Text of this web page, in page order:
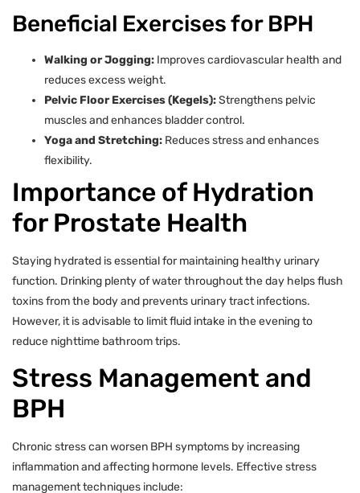
Beneficial Exercises for BPH
Walking or Jogging: Improves cardiovascular health and
reduces excess weight.
Pelvic Floor Exercises (Kegels):Strengthens pelvic
muscles and enhances bladder control.
Yoga and Stretching: Reduces stress and enhances
flexibility.
Importance of Hydration
for Prostate Health
Staying hydrated is essential for maintaining healthy urinary
function. Drinking plenty of water throughout the day helps flush
toxins from the body and prevents urinary tract infections.
However, it is advisable to limit fluid intake in the evening to
reduce nighttime bathroom trips.
Stress Management and
BPH
Chronic stress can worsen BPH symptoms by increasing
inflammation and affecting hormone levels. Effective stress
management techniques include: